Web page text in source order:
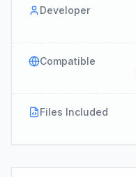
Developer
Compatible
Files Included